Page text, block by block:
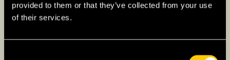
provided to them or that they’ve collected from your use
of their services.
– Innovation:A leader in various fields
including pharmaceuticals, aerospace, and
technology, the UK invests heavily in research